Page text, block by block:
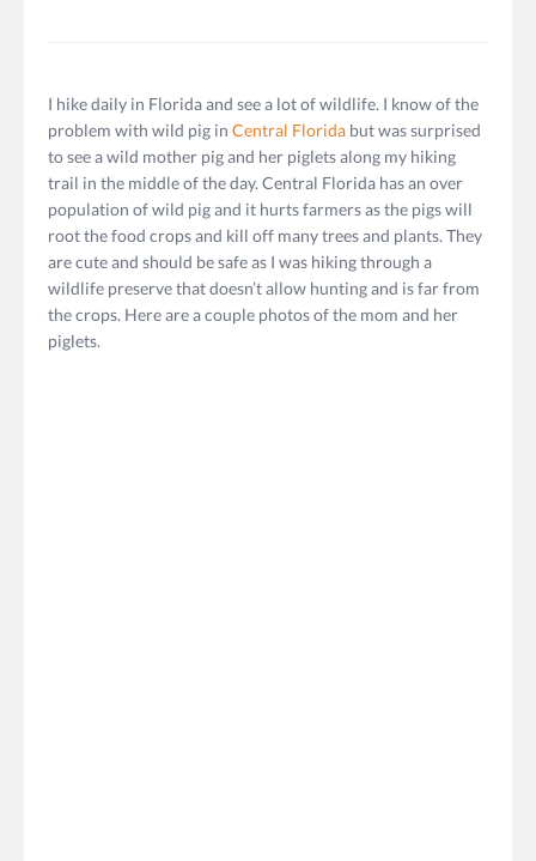
I hike daily in Florida and see a lot of wildlife. I know of the
problem with wild pig in Central Florida but was surprised
to see a wild mother pig and her piglets along my hiking
trail in the middle of the day. Central Florida has an over
population of wild pig and it hurts farmers as the pigs will
root the food crops and kill off many trees and plants. They
are cute and should be safe as I was hiking through a
wildlife preserve that doesn’t allow hunting and is far from
the crops. Here are a couple photos of the mom and her
piglets.